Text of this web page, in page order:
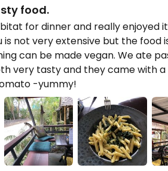
food.
for dinner and really enjoyed
is not very extensive but the food
can be made vegan. We ate
very tasty and they came with
-yummy!